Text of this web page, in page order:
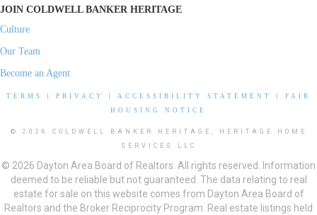
JOIN COLDWELL BANKER HERITAGE
Culture
Our Team
Become an Agent
TERMS PRIVACY ACCESSIBILITY STATEMENT
FAIR
HOUSING NOTICE
© 2026 COLDWELL BANKER HERITAGE, HERITAGE HOME
SERVICES LLC
© 2026 Dayton Area Board of Realtors. All rights reserved. Information
deemed to be reliable but not guaranteed. The data relating to real
estate for sale on this website comes from Dayton Area Board of
Realtors and the Broker Reciprocity Program. Real estate listings held